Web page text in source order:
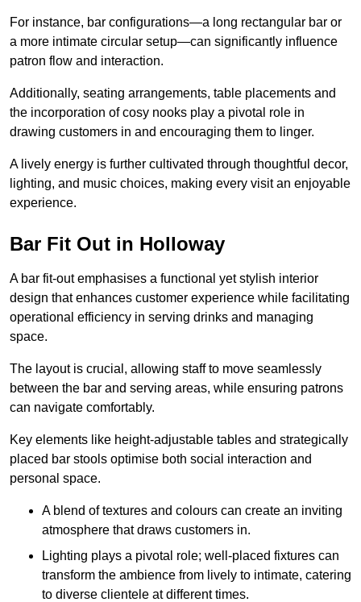
For instance, bar configurations—a long rectangular bar or
a more intimate circular setup—can significantly influence
patron flow and interaction.
Additionally, seating arrangements, table placements and
the incorporation of cosy nooks play a pivotal role in
drawing customers in and encouraging them to linger.
A lively energy is further cultivated through thoughtful decor,
lighting, and music choices, making every visit an enjoyable
experience.
Bar Fit Out in Holloway
A bar fit-out emphasises a functional yet stylish interior
design that enhances customer experience while facilitating
operational efficiency in serving drinks and managing
space.
The layout is crucial, allowing staff to move seamlessly
between the bar and serving areas, while ensuring patrons
can navigate comfortably.
Key elements like height-adjustable tables and strategically
placed bar stools optimise both social interaction and
personal space.
A blend of textures and colours can create an inviting
atmosphere that draws customers in.
Lighting plays a pivotal role; well-placed fixtures can
transform the ambience from lively to intimate, catering
to diverse clientele at different times.